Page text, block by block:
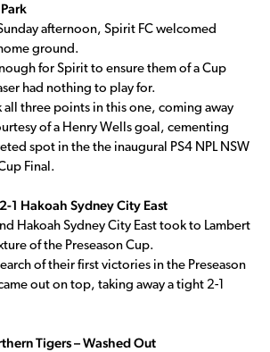
afternoon, Spirit FC welcomed
ground.
for Spirit to ensure them of a Cup
had nothing to play for.
all three points in this one, coming away
of a Henry Wells goal, cementing
spot in the the inaugural PS4 NPL NSW
Final.
1 Hakoah Sydney City East
Hakoah Sydney City East took to Lambert
of the Preseason Cup.
of their first victories in the Preseason
out on top, taking away a tight 2-1
Tigers – Washed Out